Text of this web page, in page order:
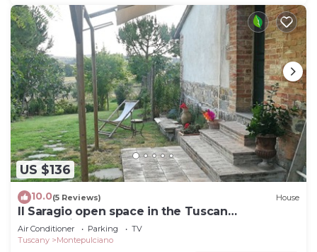
US $136
10.0(5 Reviews) House
Il Saragio open space in the Tuscan
countryside
Air Conditioner Parking
TV
Tuscany
Montepulciano